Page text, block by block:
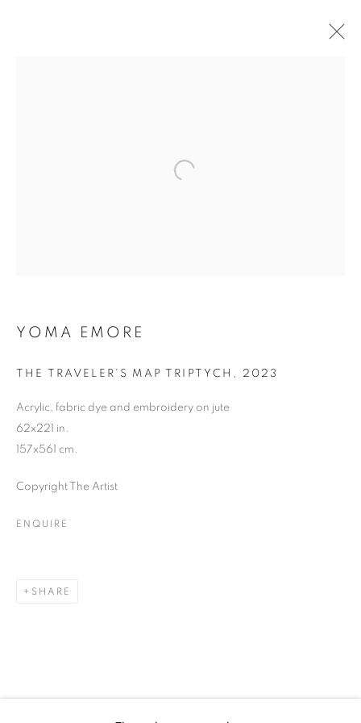
YOMA EMORE
BIOGRAPHY EXHIBITIONS
YOMA EMORE
THE TRAVELER'S MAP TRIPTYCH , 2023
Acrylic, fabric dye and embroidery on jute
62x221 in.
157x561 cm.
Copyright The Artist
ENQUIRE
SHARE